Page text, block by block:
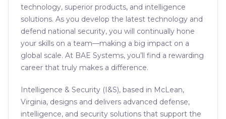
technology, superior products, and intelligence
solutions. As you develop the latest technology and
defend national security, you will continually hone
your skills on a team—making a big impact on a
global scale. At BAE Systems, you’ll find a rewarding
career that truly makes a difference.
Intelligence & Security (I&S), based in McLean,
Virginia, designs and delivers advanced defense,
intelligence, and security solutions that support the